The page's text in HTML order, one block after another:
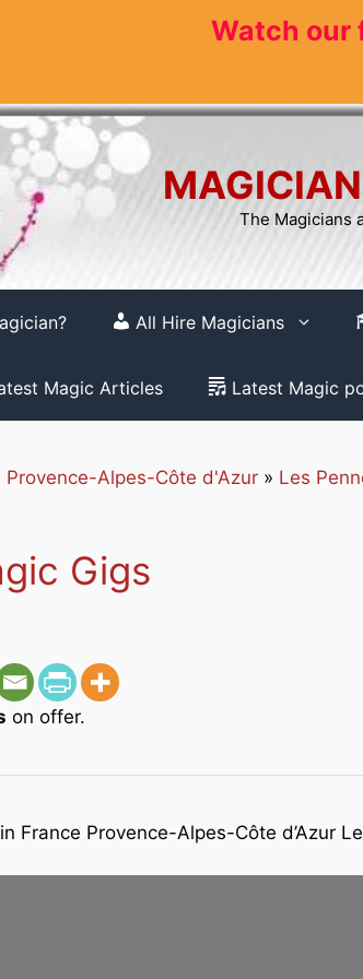
Watch our
The Magicians
All Hire Magicians
Magic Articles Latest Magic
Provence-Alpes-Côte d'Azur » Les
Gigs
on offer.
France Provence-Alpes-Côte d’Azur